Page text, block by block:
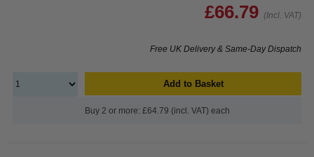
£66.79 (Incl. VAT)
Free UK Delivery & Same-Day Dispatch
Add to Basket
Buy 2 or more: £64.79 (incl. VAT) each